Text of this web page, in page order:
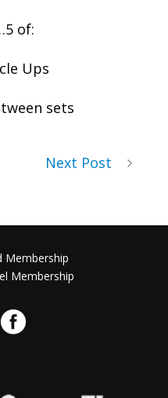
of:
Ups
sets
Next Post
Membership
Membership